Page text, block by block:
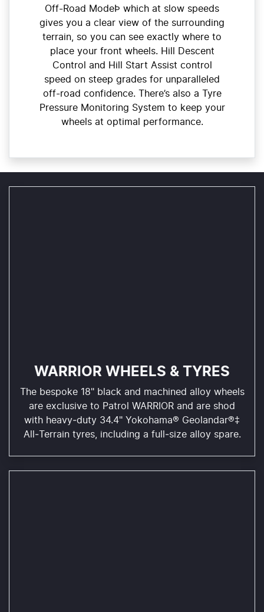
Off-Road ModeÞ which at slow speeds
gives you a clear view of the surrounding
terrain, so you can see exactly where to
place your front wheels. Hill Descent
Control and Hill Start Assist control
speed on steep grades for unparalleled
off-road confidence. There’s also a Tyre
Pressure Monitoring System to keep your
wheels at optimal performance.
WARRIOR WHEELS & TYRES
The bespoke 18" black and machined alloy wheels
are exclusive to Patrol WARRIOR and are shod
with heavy‑duty 34.4" Yokohama® Geolandar®‡
All‑Terrain tyres, including a full‑size alloy spare.